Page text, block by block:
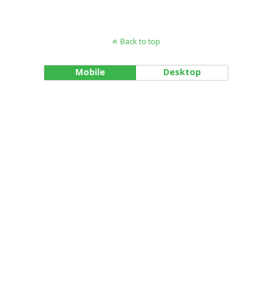
Back to top
Mobile Desktop